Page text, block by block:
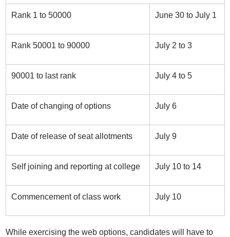
Rank 1 to 50000 June 30 to July 1
Rank 50001 to 90000 July 2 to 3
90001 to last rank July 4 to 5
Date of changing of options July 6
Date of release of seat allotments July 9
Self joining and reporting at college July 10 to 14
Commencement of class work July 10
While exercising the web options, candidates will have to